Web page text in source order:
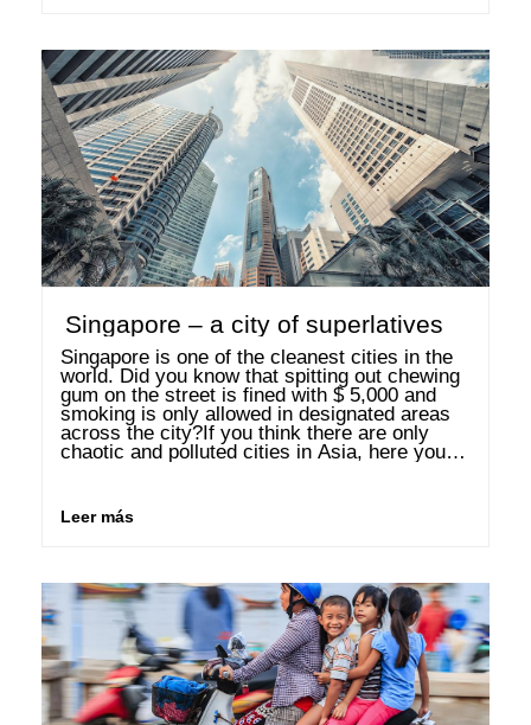
Singapore – a city of superlatives
Singapore is one of the cleanest cities in the
world. Did you know that spitting out chewing
gum on the street is fined with $ 5,000 and
smoking is only allowed in designated areas
across the city?If you think there are only
chaotic and polluted cities in Asia, here you
Leer más